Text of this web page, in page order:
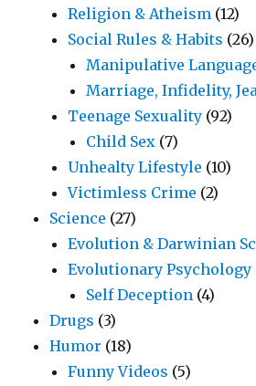
Religion & Atheism (12)
Social Rules & Habits (26)
Manipulative
Marriage, Infidelity,
Teenage Sexuality (92)
Child Sex (7)
Unhealty Lifestyle (10)
Victimless Crime (2)
Science (27)
Evolution & Darwinian
Evolutionary Psychology
Self Deception (4)
Drugs (3)
Humor (18)
Funny Videos (5)